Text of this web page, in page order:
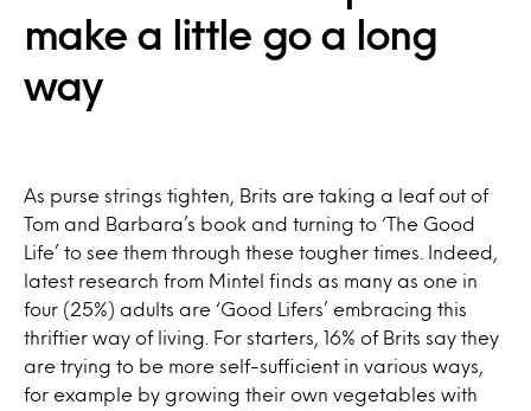
make a little go a long
way
As purse strings tighten, Brits are taking a leaf out of
Tom and Barbara’s book and turning to ‘The Good
Life’ to see them through these tougher times. Indeed,
latest research from Mintel finds as many as one in
four (25%) adults are ‘Good Lifers’ embracing this
thriftier way of living. For starters, 16% of Brits say they
are trying to be more self-sufficient in various ways,
for example by growing their own vegetables with